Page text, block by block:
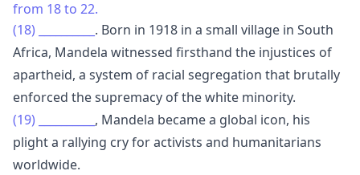
from 18 to 22.
(18)
. Born in 1918 in a small village in South
Africa, Mandela witnessed firsthand the injustices of
apartheid, a system of racial segregation that brutally
enforced the supremacy of the white minority.
(19)
, Mandela became a global icon, his
plight a rallying cry for activists and humanitarians
worldwide.